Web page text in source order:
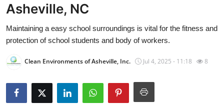
Press Release
Contact
Privacy Policy
News Network
Asheville, NC
Maintaining a easy school surroundings is vital for the fitness and
protection of school students and body of workers.
Clean Environments of Asheville, Inc. Jul 4, 2025 - 11:18 8